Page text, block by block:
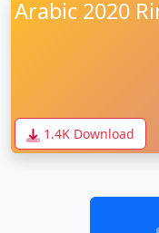
Arabic 2020
1.4K Download